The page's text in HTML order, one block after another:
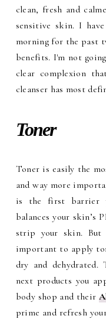
clean, fresh and
sensitive skin. I
morning for the past
benefits. I'm not
clear complexion
cleanser has most
Toner
Toner is easily the
and way more
is the first barrier
balances your skin’s
strip your skin. But
important to apply
dry and
next products you
body shop and their
prime and refresh